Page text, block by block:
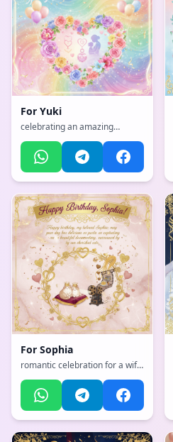
For Yuki
celebrating an amazing
with a vibrant, cheerful, full of
bright colors and happiness
atmosphere, incorporating
elements of: Unicorn rainbow
For Sophia
romantic celebration for a wife
sophisticated, classy, refined
with gold accents atmosphere,
incorporating elements of:
Cats, pasta, documentries